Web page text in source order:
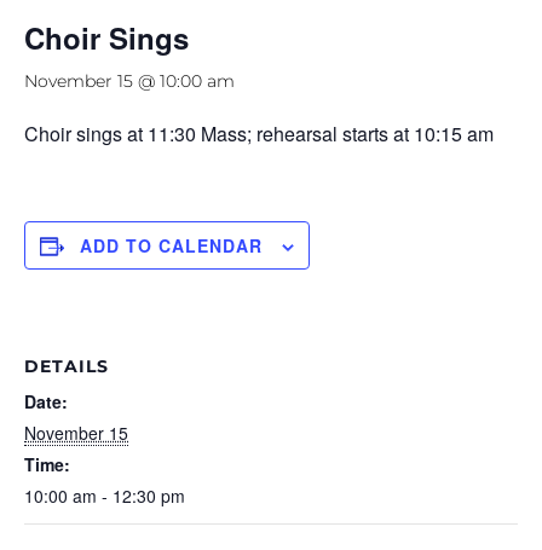
Choir Sings
November 15 @ 10:00 am
Choir sings at 11:30 Mass; rehearsal starts at 10:15 am
ADD TO CALENDAR
DETAILS
Date:
November 15
Time:
10:00 am - 12:30 pm